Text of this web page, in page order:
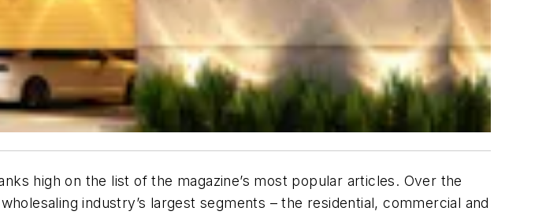
high on the list of the magazine’s most popular articles. Over the
industry’s largest segments – the residential, commercial and